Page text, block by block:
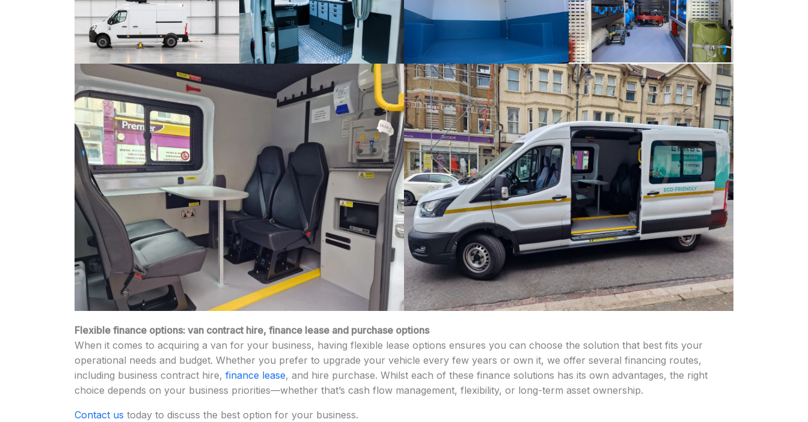
Flexible finance options: van contract hire, finance lease and purchase options
When it comes to acquiring a van for your business, having flexible lease options ensures you can choose the solution that best fits your
operational needs and budget. Whether you prefer to upgrade your vehicle every few years or own it, we offer several financing routes,
including business contract hire, finance lease, and hire purchase. Whilst each of these finance solutions has its own advantages, the right
choice depends on your business priorities—whether that’s cash flow management, flexibility, or long-term asset ownership.
Contact us today to discuss the best option for your business.